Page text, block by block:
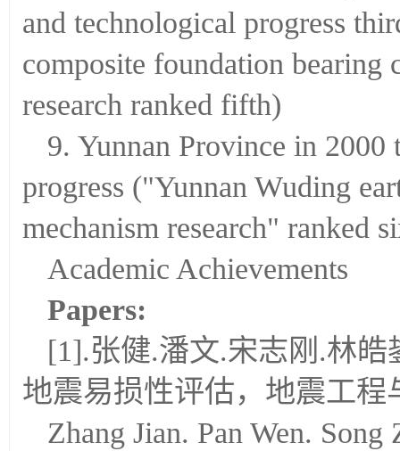
and technological progress
composite foundation bearing
research ranked fifth)
9. Yunnan Province in
progress ("Yunnan Wuding
mechanism research" ranked
Academic Achievements
Papers:
[1].张健.潘文.宋志刚.林
地震易损性评估，地震工程
Zhang Jian. Pan Wen.